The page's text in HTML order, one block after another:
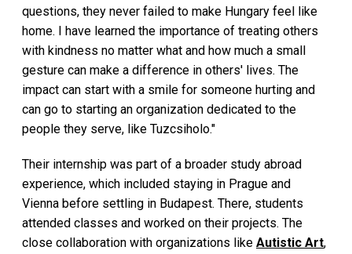
questions, they never failed to make Hungary feel like
home. I have learned the importance of treating others
with kindness no matter what and how much a small
gesture can make a difference in others' lives. The
impact can start with a smile for someone hurting and
can go to starting an organization dedicated to the
people they serve, like Tuzcsiholo."
Their internship was part of a broader study abroad
experience, which included staying in Prague and
Vienna before settling in Budapest. There, students
attended classes and worked on their projects. The
close collaboration with organizations like Autistic Art,